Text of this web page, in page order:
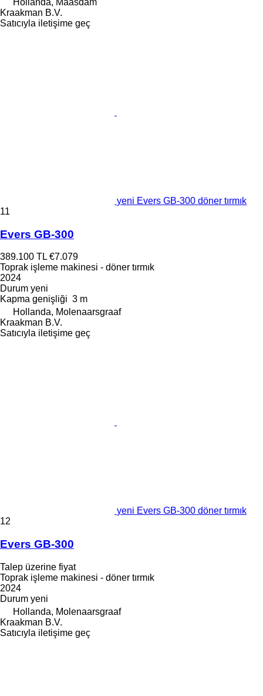
Kraakman B.V.
Satıcıyla iletişime geç
yeni Evers GB-300 döner tırmık
11
Evers GB-300
389.100 TL €7.079
Toprak işleme makinesi - döner tırmık
2024
Durum yeni
Kapma genişliği 3 m
Hollanda, Molenaarsgraaf
Kraakman B.V.
Satıcıyla iletişime geç
yeni Evers GB-300 döner tırmık
12
Evers GB-300
Talep üzerine fiyat
Toprak işleme makinesi - döner tırmık
2024
Durum yeni
Hollanda, Molenaarsgraaf
Kraakman B.V.
Satıcıyla iletişime geç